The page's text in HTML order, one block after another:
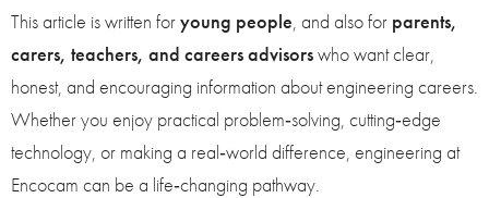
This article is written foryoung people, and also for parents,
carers, teachers, and careers advisorswho want clear,
honest, and encouraging information about engineering careers.
Whether you enjoy practical problem‑solving, cutting‑edge
technology, or making a real‑world difference, engineering at
Encocam can be a life‑changing pathway.